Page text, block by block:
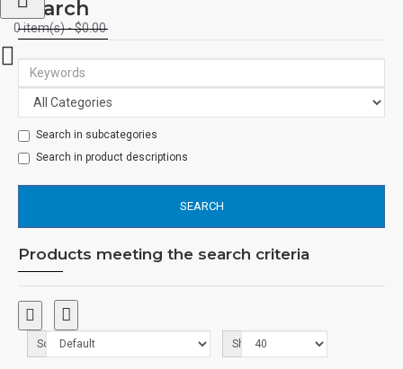
0 item(s) - $0.00
Search
Search in subcategories
Search in product descriptions
SEARCH
Products meeting the search criteria
Sort By: Show: